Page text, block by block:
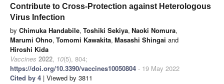
Contribute to Cross-Protection against Heterologous
Virus Infection
by Chimuka Handabile, Toshiki Sekiya, Naoki Nomura,
Marumi Ohno, Tomomi Kawakita, Masashi Shingai and
Hiroshi Kida
Vaccines 2022, 10(5), 804;
https://doi.org/10.3390/vaccines10050804 - 19 May 2022
Cited by 4 | Viewed by 3811